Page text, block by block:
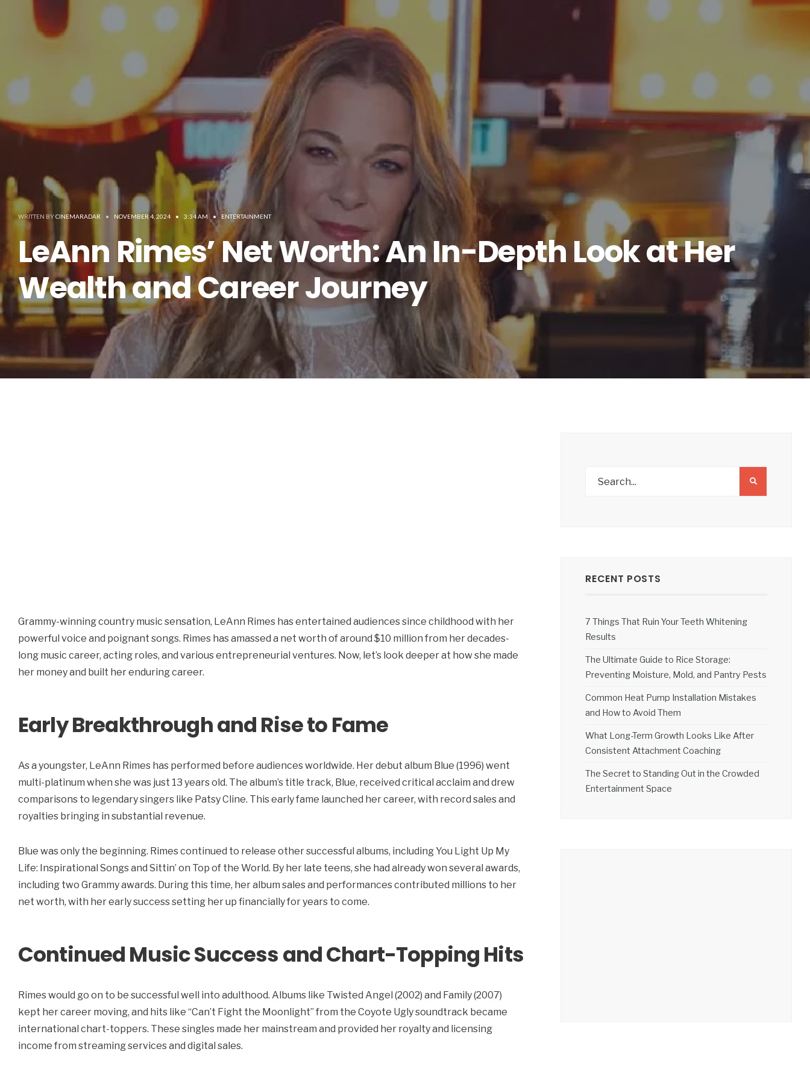
WRITTEN BYCINEMARADAR • NOVEMBER 4, 2024 • 3:34 AM • ENTERTAINMENT
LeAnn Rimes’ Net Worth: An In-Depth Look at Her
Wealth and Career Journey
Grammy-winning country music sensation, LeAnn Rimes has entertained audiences since childhood with her
powerful voice and poignant songs. Rimes has amassed a net worth of around $10 million from her decades-
long music career, acting roles, and various entrepreneurial ventures. Now, let’s look deeper at how she made
her money and built her enduring career.
Early Breakthrough and Rise to Fame
As a youngster, LeAnn Rimes has performed before audiences worldwide. Her debut album Blue (1996) went
multi-platinum when she was just 13 years old. The album’s title track, Blue, received critical acclaim and drew
comparisons to legendary singers like Patsy Cline. This early fame launched her career, with record sales and
royalties bringing in substantial revenue.
Blue was only the beginning. Rimes continued to release other successful albums, including You Light Up My
Life: Inspirational Songs and Sittin’ on Top of the World. By her late teens, she had already won several awards,
including two Grammy awards. During this time, her album sales and performances contributed millions to her
net worth, with her early success setting her up financially for years to come.
Continued Music Success and Chart-Topping Hits
Rimes would go on to be successful well into adulthood. Albums like Twisted Angel (2002) and Family (2007)
kept her career moving, and hits like “Can’t Fight the Moonlight” from the Coyote Ugly soundtrack became
international chart-toppers. These singles made her mainstream and provided her royalty and licensing
income from streaming services and digital sales.
RECENT POSTS
7 Things That Ruin Your Teeth Whitening
Results
The Ultimate Guide to Rice Storage:
Preventing Moisture, Mold, and Pantry Pests
Common Heat Pump Installation Mistakes
and How to Avoid Them
What Long-Term Growth Looks Like After
Consistent Attachment Coaching
The Secret to Standing Out in the Crowded
Entertainment Space